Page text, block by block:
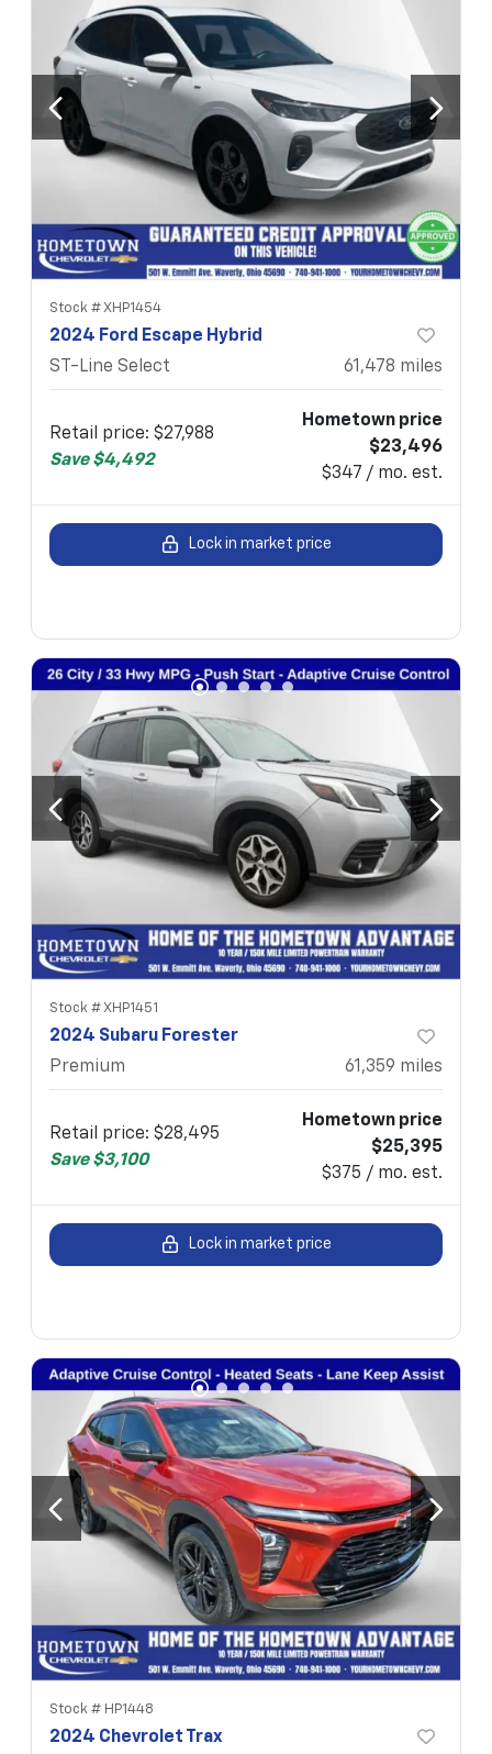
Stock #XHP1454
2024 Ford Escape Hybrid
ST-Line Select
61,478 miles
Retail price: $27,988
Save $4,492
Hometown price
$23,496
$347 / mo. est.
Lock in market price
Stock #XHP1451
2024 Subaru Forester
Premium
61,359 miles
Retail price: $28,495
Save $3,100
Hometown price
$25,395
$375 / mo. est.
Lock in market price
Stock # HP1448
2024 Chevrolet Trax